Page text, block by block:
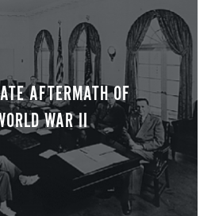
AFTERMATH OF
WAR II